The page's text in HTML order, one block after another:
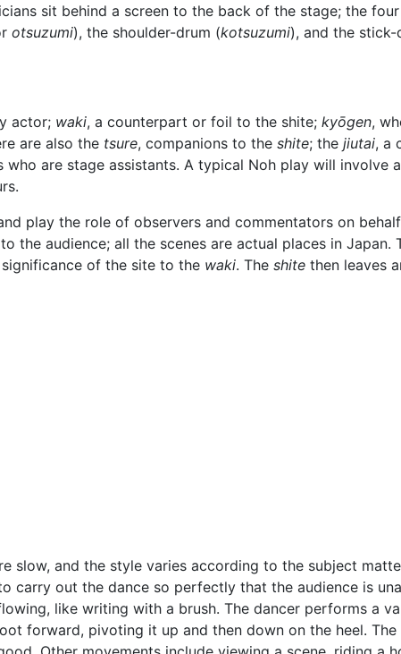
sit behind a screen to the back of the stage; the
otsuzumi), the shoulder-drum (kotsuzumi), and the stick-
actor; waki, a counterpart or foil to the shite; kyōgen,
are also the tsure, companions to the shite; the jiutai, a
who are stage assistants. A typical Noh play will involve
play the role of observers and commentators on
the audience; all the scenes are actual places in Japan.
of the site to the waki. The shite then leaves
slow, and the style varies according to the subject
carry out the dance so perfectly that the audience is
like writing with a brush. The dancer performs a
forward, pivoting it up and then down on the heel. The